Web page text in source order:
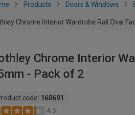
Products Doors & Windows
Chrome Interior Wardrobe Rail Oval
Chrome Interior
- Pack of 2
code: 160691
4.3